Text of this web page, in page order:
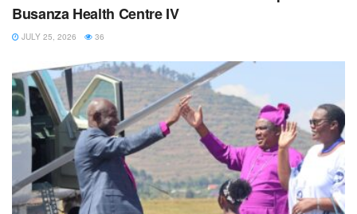
Busanza Health Centre IV
JULY 25, 2026 36